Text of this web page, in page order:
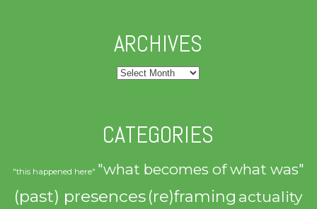
ARCHIVES
Archives
CATEGORIES
"this happened here" "what becomes of what was"
(past) presences(re)framing actuality